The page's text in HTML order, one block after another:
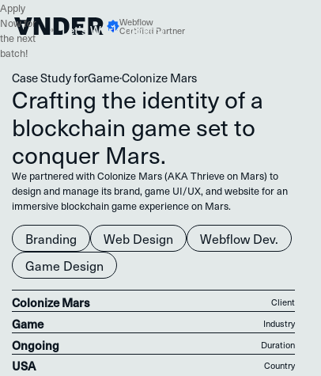
Webflow
Certified Partner
Apply
Now for
the next
batch!
Let’s WorkTogether
Case Study forGame·Colonize Mars
Crafting the identity of a
blockchain game set to
conquer Mars.
We partnered with Colonize Mars (AKA Thrieve on Mars) to
design and manage its brand, game UI/UX, and website for an
immersive blockchain game experience on Mars.
Branding Web Design
Webflow Dev.
Game Design
Colonize Mars Client
Game Industry
Ongoing Duration
USA Country